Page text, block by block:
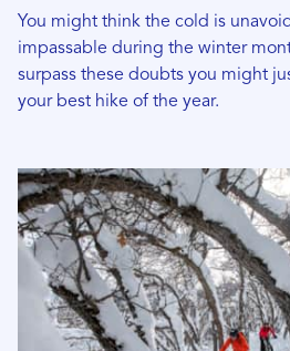
You might think the cold is
impassable during the winter
surpass these doubts you might
your best hike of the year.